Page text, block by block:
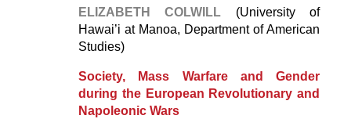
ELIZABETH COLWILL (University of
Hawai’i at Manoa, Department of American
Studies)
Society, Mass Warfare and Gender
during the European Revolutionary and
Napoleonic Wars